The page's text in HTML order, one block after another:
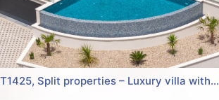
Split properties – Luxury villa with...